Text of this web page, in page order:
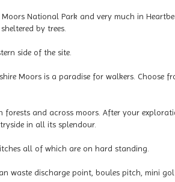
National Park and very much in
by trees.
side of the site.
Moors is a paradise for walkers. Choose
forests and across moors. After your
in all its splendour.
all of which are on hard standing.
waste discharge point, boules pitch, mini